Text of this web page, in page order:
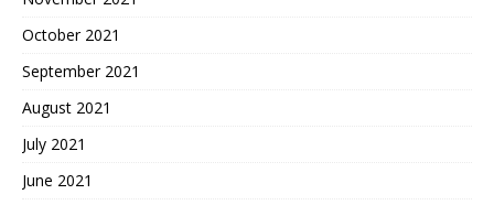
October 2021
September 2021
August 2021
July 2021
June 2021